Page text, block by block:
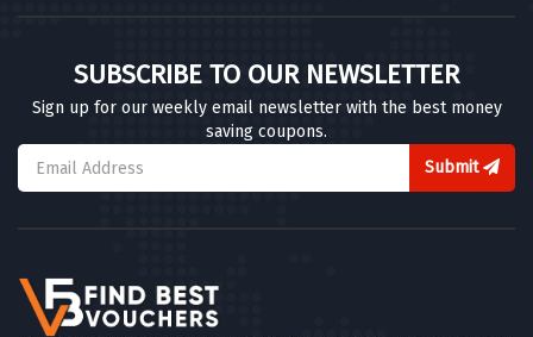
SUBSCRIBE TO OUR NEWSLETTER
Sign up for our weekly email newsletter with the best money
saving coupons.
Submit